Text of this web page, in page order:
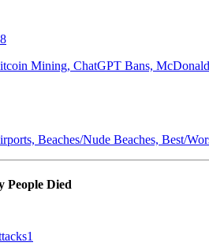
Mining, ChatGPT Bans,
Beaches/Nude Beaches, Best/
People Died
1